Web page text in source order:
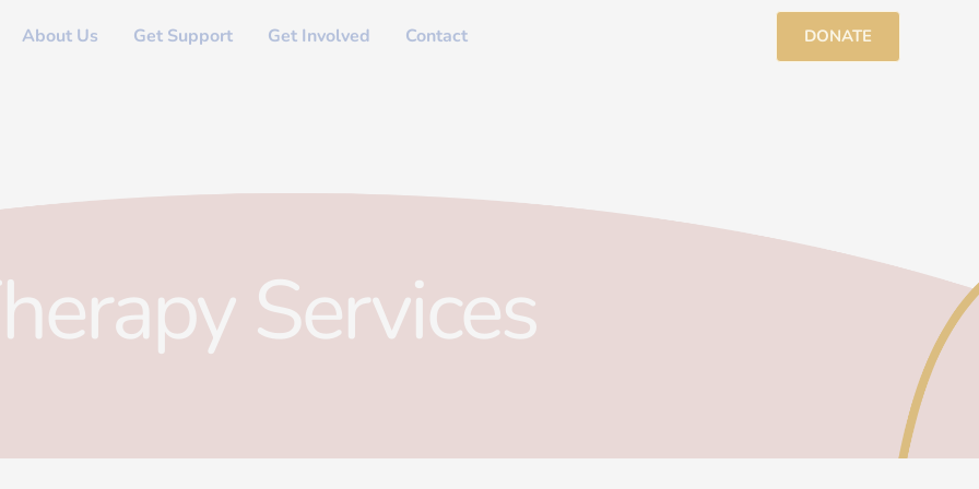
About Us Get Support Get Involved Contact DONATE
Services